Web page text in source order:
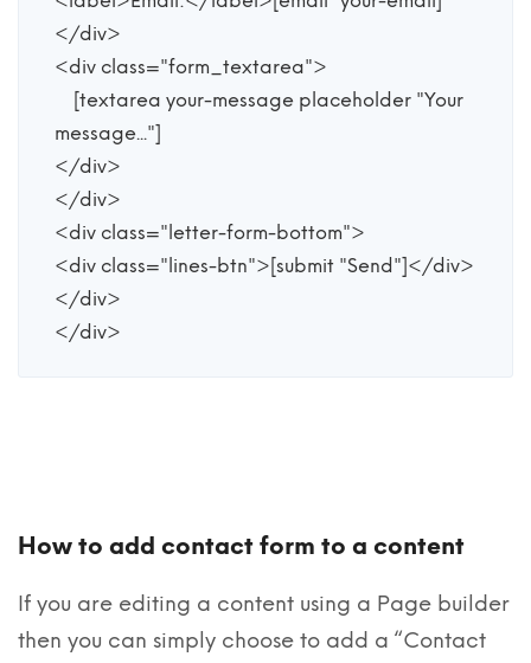
</div>
<div class="form_textarea">
message..."]
</div>
</div>
<div class="letter-form-bottom">
<div class="lines-btn">[submit "Send"]</div>
</div>
</div>
How to add contact form to a content
If you are editing a content using a Page builder
then you can simply choose to add a “Contact